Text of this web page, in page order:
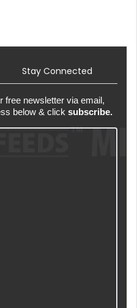
Stay Connected
free newsletter via email,
below & click subscribe.